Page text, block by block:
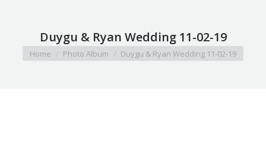
Duygu & Ryan Wedding 11-02-19
You are here:
Home Photo Album Duygu & Ryan Wedding 11-02-19